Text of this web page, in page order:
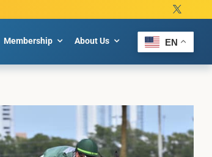
Membership About Us EN